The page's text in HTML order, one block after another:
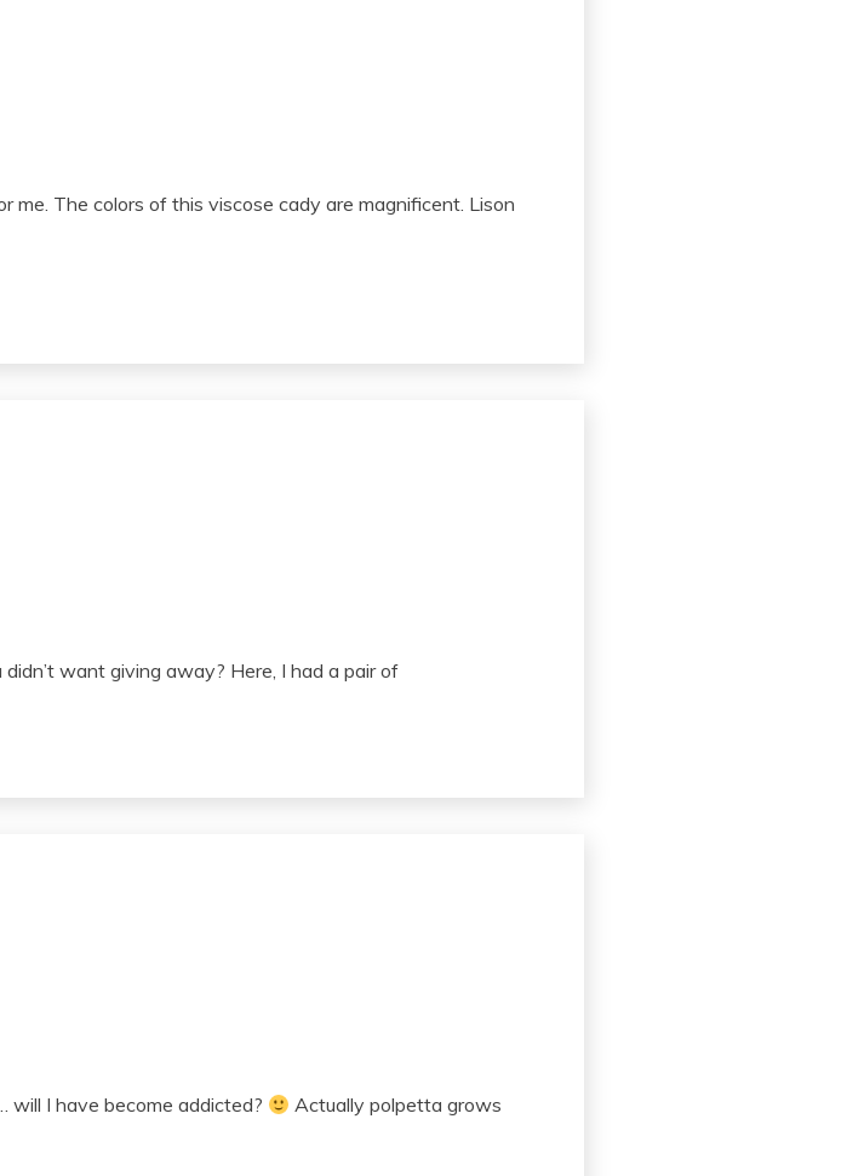
me. The colors of this viscose cady are magnificent. Lison
want giving away? Here, I had a pair of
will I have become addicted? Actually polpetta grows